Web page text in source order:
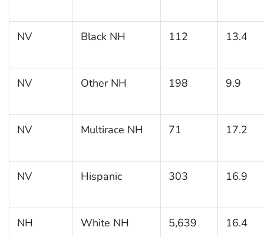
NV Black NH 112 13.4
NV Other NH 198 9.9
NV Multirace NH 71 17.2
NV Hispanic 303 16.9
NH White NH 5,639 16.4